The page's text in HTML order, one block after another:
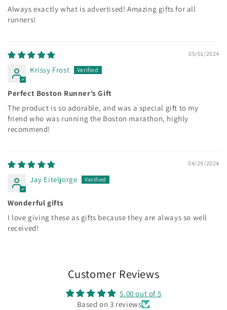
Always exactly what is advertised! Amazing gifts for all
runners!
05/01/2024
Krissy Frost
Perfect Boston Runner’s Gift
The product is so adorable, and was a special gift to my
friend who was running the Boston marathon, highly
recommend!
04/29/2024
Jay Eiteljorge
Wonderful gifts
I love giving these as gifts because they are always so well
received!
Customer Reviews
5.00 out of 5
Based on 3 reviews